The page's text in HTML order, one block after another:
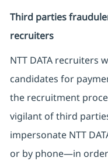
Third parties
recruiters
NTT DATA recruiters
candidates for
the recruitment
vigilant of third
impersonate NTT
or by phone—in